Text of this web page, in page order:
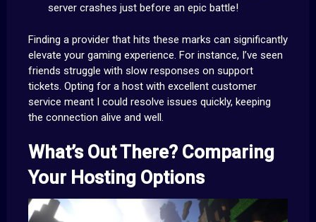
server crashes just before an epic battle!
Finding a provider that hits these marks can significantly
elevate your gaming experience. For instance, I’ve seen
friends struggle with slow responses on support
tickets. Opting for a host with excellent customer
service meant I could resolve issues quickly, keeping
the connection alive and well.
What’s Out There? Comparing
Your Hosting Options